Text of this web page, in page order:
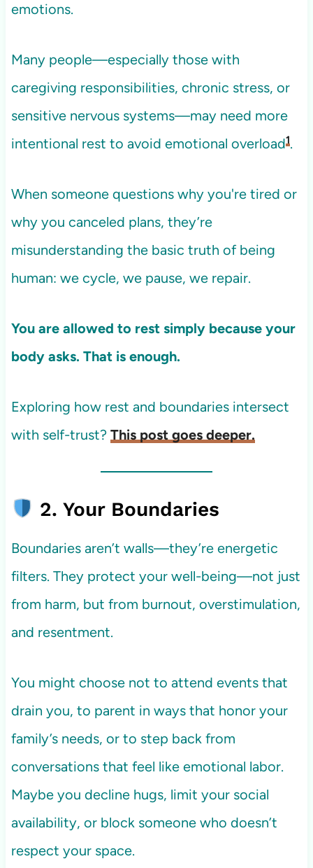
emotions.
Many people—especially those with
caregiving responsibilities, chronic stress, or
sensitive nervous systems—may need more
intentional rest to avoid emotional overload1.
When someone questions why you're tired or
why you canceled plans, they’re
misunderstanding the basic truth of being
human: we cycle, we pause, we repair.
You are allowed to rest simply because your
body asks. That is enough.
Exploring how rest and boundaries intersect
with self-trust? This post goes deeper.
2. Your Boundaries
Boundaries aren’t walls—they’re energetic
filters. They protect your well-being—not just
from harm, but from burnout, overstimulation,
and resentment.
You might choose not to attend events that
drain you, to parent in ways that honor your
family’s needs, or to step back from
conversations that feel like emotional labor.
Maybe you decline hugs, limit your social
availability, or block someone who doesn’t
respect your space.